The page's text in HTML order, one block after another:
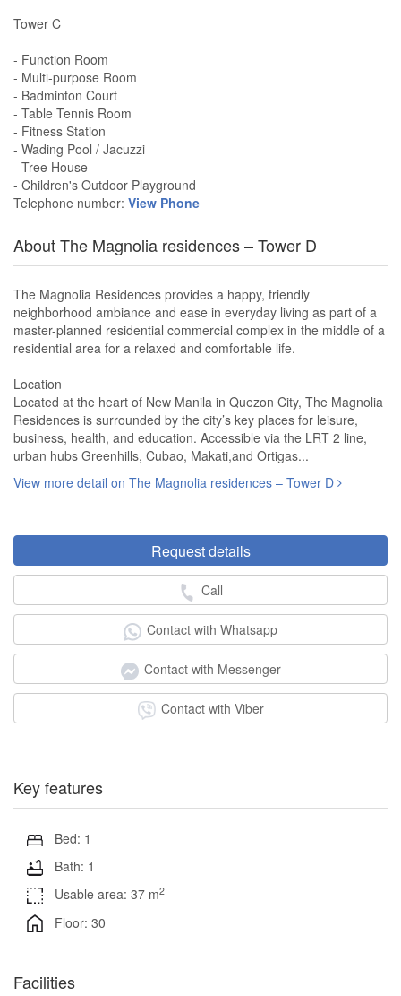
Tower C
- Function Room
- Multi-purpose Room
- Badminton Court
- Table Tennis Room
- Fitness Station
- Wading Pool / Jacuzzi
- Tree House
- Children's Outdoor Playground
Telephone number: View Phone
About The Magnolia residences – Tower D
The Magnolia Residences provides a happy, friendly
neighborhood ambiance and ease in everyday living as part of a
master-planned residential commercial complex in the middle of a
residential area for a relaxed and comfortable life.
Location
Located at the heart of New Manila in Quezon City, The Magnolia
Residences is surrounded by the city’s key places for leisure,
business, health, and education. Accessible via the LRT 2 line,
urban hubs Greenhills, Cubao, Makati,and Ortigas...
View more detail on The Magnolia residences – Tower D
Request details
Call
Contact with Whatsapp
Contact with Messenger
Contact with Viber
Key features
Bed: 1
Bath: 1
Usable area: 37 m2
Floor: 30
Facilities